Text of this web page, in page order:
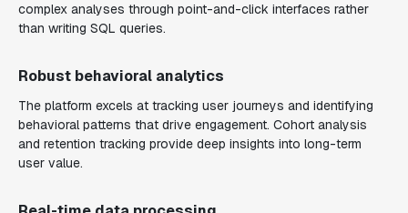
complex analyses through point-and-click interfaces rather
than writing SQL queries.
Robust behavioral analytics
The platform excels at tracking user journeys and identifying
behavioral patterns that drive engagement. Cohort analysis
and retention tracking provide deep insights into long-term
user value.